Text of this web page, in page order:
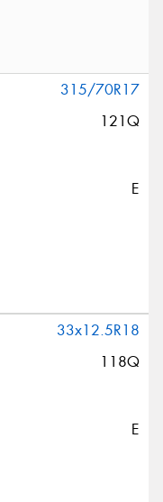
315/70R17
121Q
E
33x12.5R18
118Q
E